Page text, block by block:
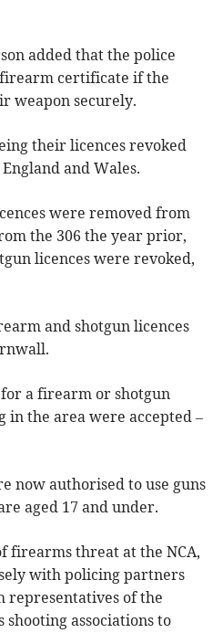
added that the police
certificate if the
weapon securely.
their licences revoked
and Wales.
were removed from
the 306 the year prior,
licences were revoked,
and shotgun licences
a firearm or shotgun
in the area were accepted –
now authorised to use guns
aged 17 and under.
firearms threat at the NCA,
with policing partners
representatives of the
associations to